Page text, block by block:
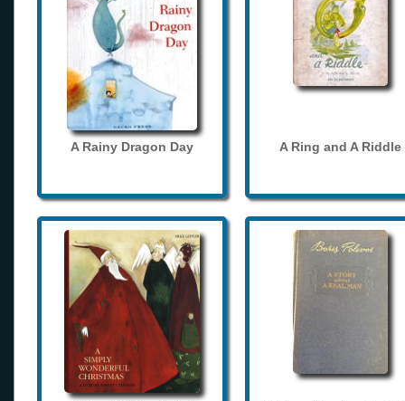
A Rainy Dragon Day A Ring and A Riddle